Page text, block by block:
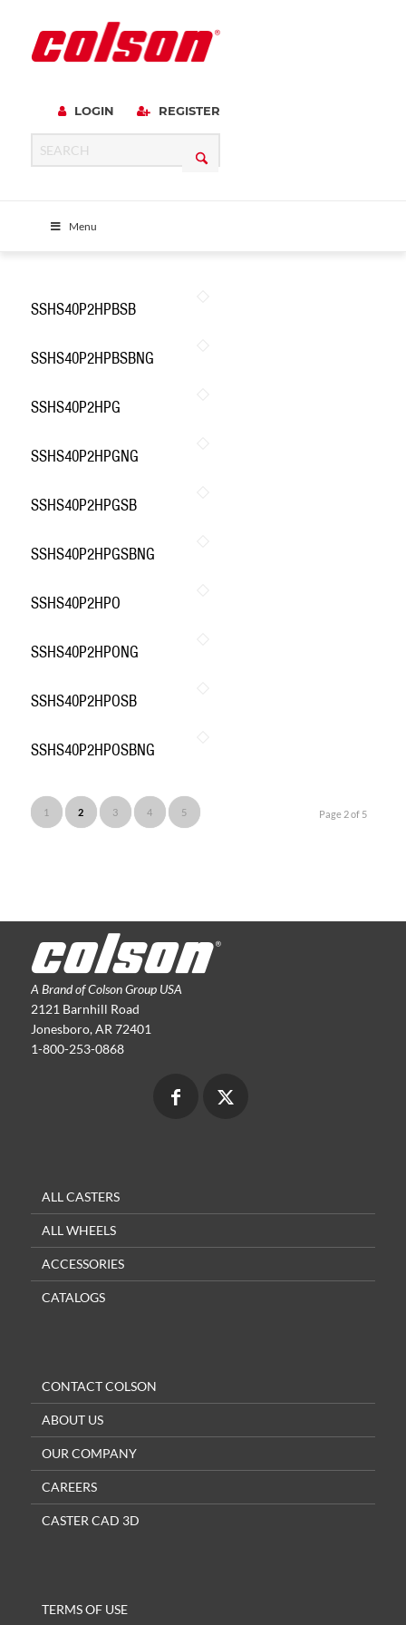
LOGIN REGISTER
Menu
SSHS40P2HPBSB
SSHS40P2HPBSBNG
SSHS40P2HPG
SSHS40P2HPGNG
SSHS40P2HPGSB
SSHS40P2HPGSBNG
SSHS40P2HPO
SSHS40P2HPONG
SSHS40P2HPOSB
SSHS40P2HPOSBNG
Page 2 of 5
1 2 3 4 5
A Brand of Colson Group USA
2121 Barnhill Road
Jonesboro, AR 72401
1-800-253-0868
ALL CASTERS
ALL WHEELS
ACCESSORIES
CATALOGS
CONTACT COLSON
ABOUT US
OUR COMPANY
CAREERS
CASTER CAD 3D
TERMS OF USE